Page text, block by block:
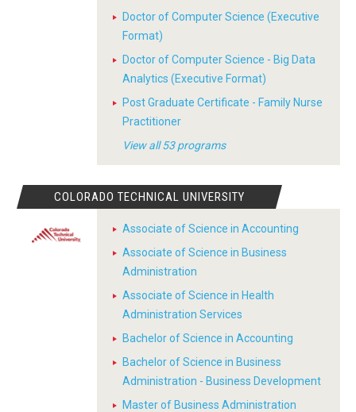
Doctor of Computer Science (Executive
Format)
Doctor of Computer Science - Big Data
Analytics (Executive Format)
Post Graduate Certificate - Family Nurse
Practitioner
View all 53 programs
COLORADO TECHNICAL UNIVERSITY
Associate of Science in Accounting
Associate of Science in Business
Administration
Associate of Science in Health
Administration Services
Bachelor of Science in Accounting
Bachelor of Science in Business
Administration - Business Development
Master of Business Administration